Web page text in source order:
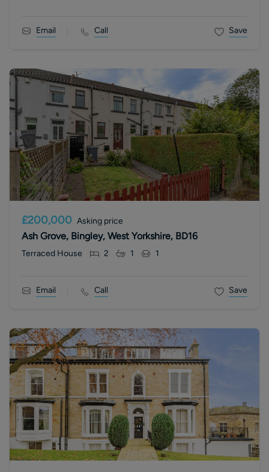
Email Call Save
£200,000 Asking price
Ash Grove, Bingley, West Yorkshire, BD16
Terraced House 2 1 1
Email Call Save